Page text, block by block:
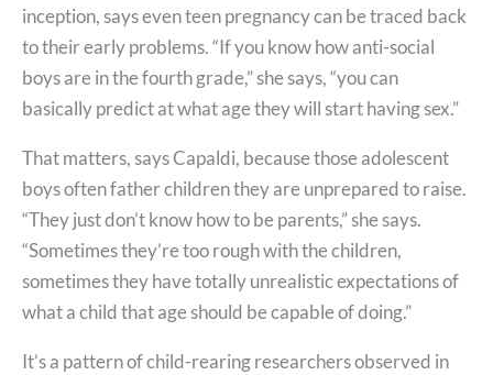
inception, says even teen pregnancy can be traced back
to their early problems. “If you know how anti-social
boys are in the fourth grade,” she says, “you can
basically predict at what age they will start having sex.”
That matters, says Capaldi, because those adolescent
boys often father children they are unprepared to raise.
“They just don’t know how to be parents,” she says.
“Sometimes they’re too rough with the children,
sometimes they have totally unrealistic expectations of
what a child that age should be capable of doing.”
It’s a pattern of child-rearing researchers observed in